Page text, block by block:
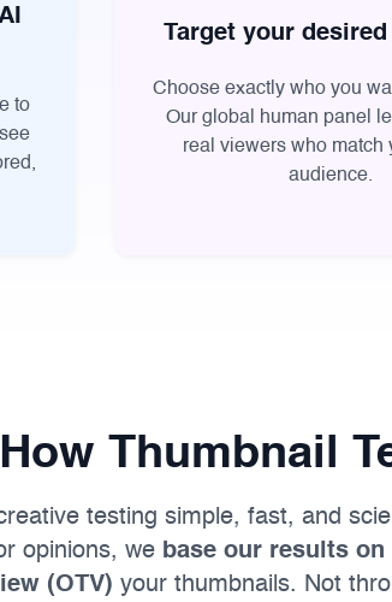
to
Target your
Choose exactly who you
Our global human panel
real viewers who match
audience.
How Thumbnail
testing simple, fast, and
opinions, we base our results
(OTV)your thumbnails. Not